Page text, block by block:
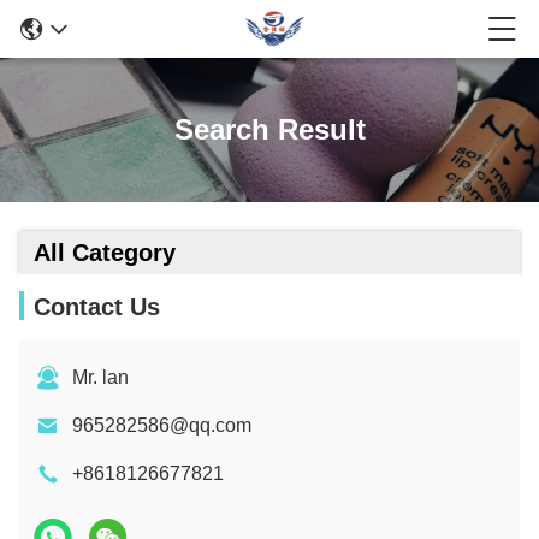
Search Result
All Category
Contact Us
Mr. lan
965282586@qq.com
+8618126677821